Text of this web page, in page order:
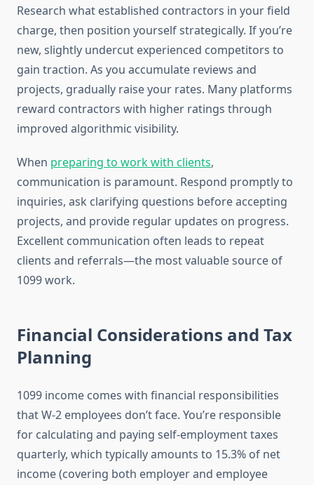
Research what established contractors in your field
charge, then position yourself strategically. If you’re
new, slightly undercut experienced competitors to
gain traction. As you accumulate reviews and
projects, gradually raise your rates. Many platforms
reward contractors with higher ratings through
improved algorithmic visibility.
When preparing to work with clients,
communication is paramount. Respond promptly to
inquiries, ask clarifying questions before accepting
projects, and provide regular updates on progress.
Excellent communication often leads to repeat
clients and referrals—the most valuable source of
1099 work.
Financial Considerations and Tax
Planning
1099 income comes with financial responsibilities
that W-2 employees don’t face. You’re responsible
for calculating and paying self-employment taxes
quarterly, which typically amounts to 15.3% of net
income (covering both employer and employee